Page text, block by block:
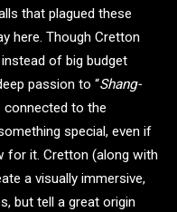
that plagued these
here. Though Cretton
of big budget
passion to “Shang-
connected to the
special, even if
for it. Cretton (along with
a visually immersive,
but tell a great origin